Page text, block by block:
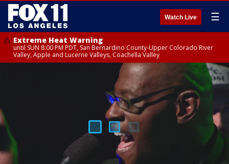
Watch Live ☰
Extreme Heat Warning
until SUN 8:00 PM PDT, San Bernardino County-Upper Colorado River
Valley, Apple and Lucerne Valleys, Coachella Valley